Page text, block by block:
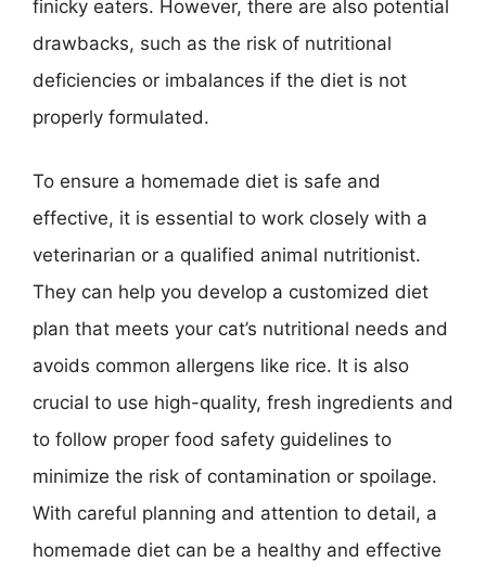
finicky eaters. However, there are also potential
drawbacks, such as the risk of nutritional
deficiencies or imbalances if the diet is not
properly formulated.
To ensure a homemade diet is safe and
effective, it is essential to work closely with a
veterinarian or a qualified animal nutritionist.
They can help you develop a customized diet
plan that meets your cat’s nutritional needs and
avoids common allergens like rice. It is also
crucial to use high-quality, fresh ingredients and
to follow proper food safety guidelines to
minimize the risk of contamination or spoilage.
With careful planning and attention to detail, a
homemade diet can be a healthy and effective